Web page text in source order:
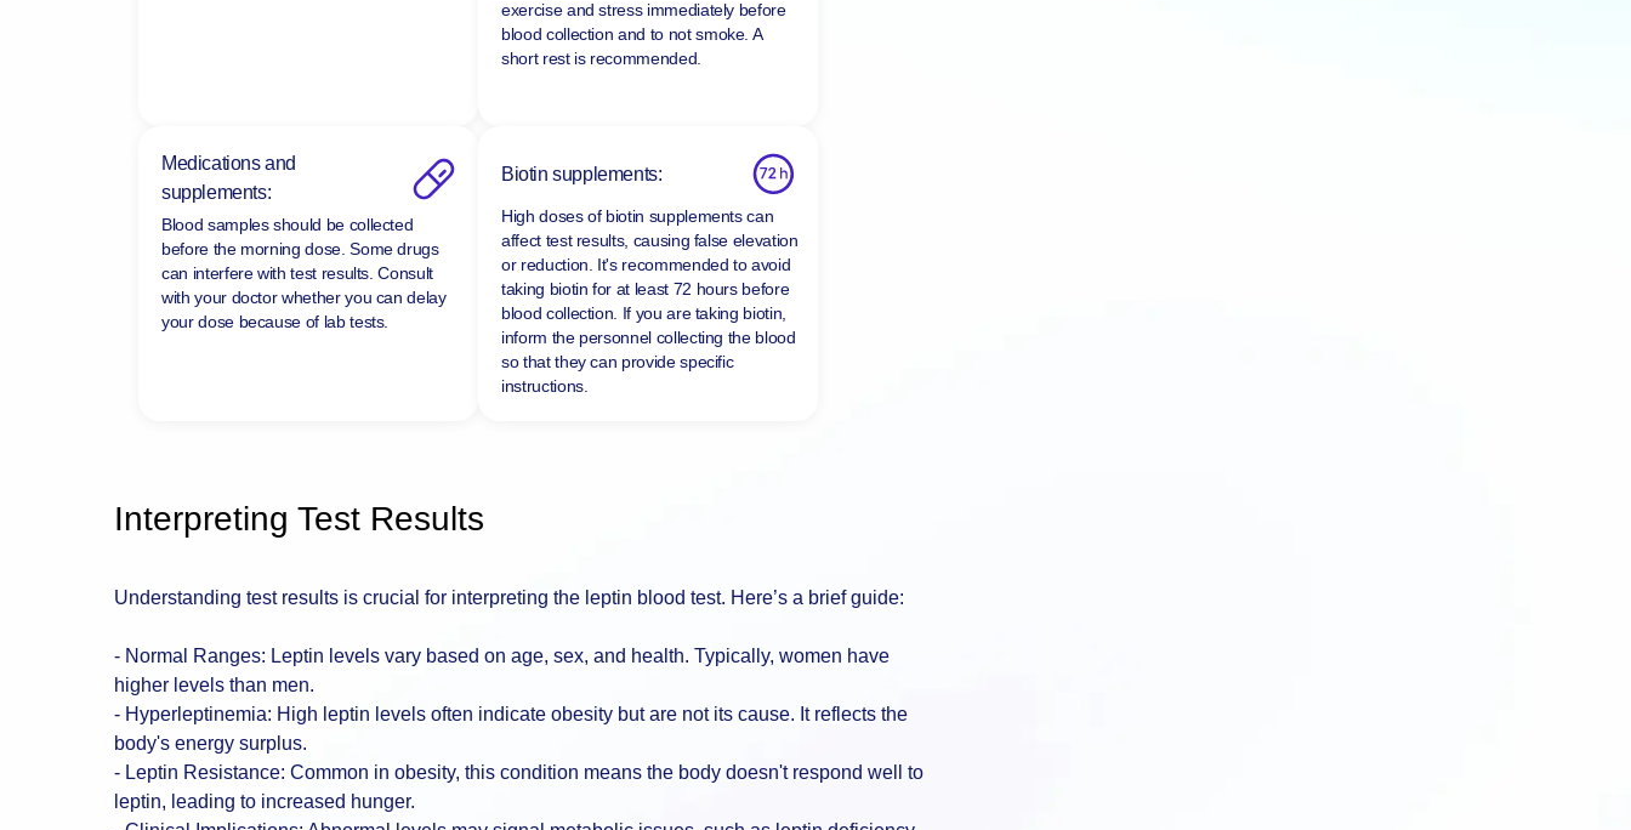
exercise and stress immediately before
blood collection and to not smoke. A
short rest is recommended.
Medications and
supplements:
Blood samples should be collected
before the morning dose. Some drugs
can interfere with test results. Consult
with your doctor whether you can delay
your dose because of lab tests.
Biotin supplements:
High doses of biotin supplements can
affect test results, causing false elevation
or reduction. It's recommended to avoid
taking biotin for at least 72 hoursbefore
blood collection. If you are taking biotin,
inform the personnel collecting the blood
so that they can provide specific
instructions.
Interpreting Test Results
Understanding test results is crucial for interpreting the leptin blood test. Here’s a brief guide:
- Normal Ranges: Leptin levels vary based on age, sex, and health. Typically, women have
higher levels than men.
- Hyperleptinemia: High leptin levels often indicate obesity but are not its cause. It reflects the
body's energy surplus.
- Leptin Resistance: Common in obesity, this condition means the body doesn't respond well to
leptin, leading to increased hunger.